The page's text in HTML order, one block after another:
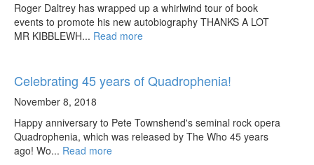
Roger Daltrey has wrapped up a whirlwind tour of book
events to promote his new autobiography THANKS A LOT
MR KIBBLEWH... Read more
Celebrating 45 years of Quadrophenia!
November 8, 2018
Happy anniversary to Pete Townshend's seminal rock opera
Quadrophenia, which was released by The Who 45 years
ago! Wo... Read more